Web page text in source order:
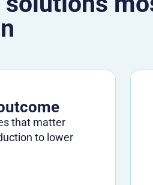
that matter
to lower